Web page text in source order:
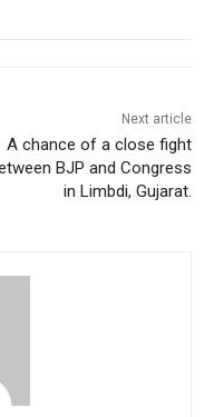
Next article
A chance of a close fight
BJP and Congress
in Limbdi, Gujarat.